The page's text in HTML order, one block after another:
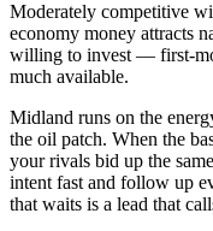
Moderately competitive
economy money attracts
willing to invest — first-
much available.
Midland runs on the
the oil patch. When the
your rivals bid up the
intent fast and follow up
that waits is a lead that